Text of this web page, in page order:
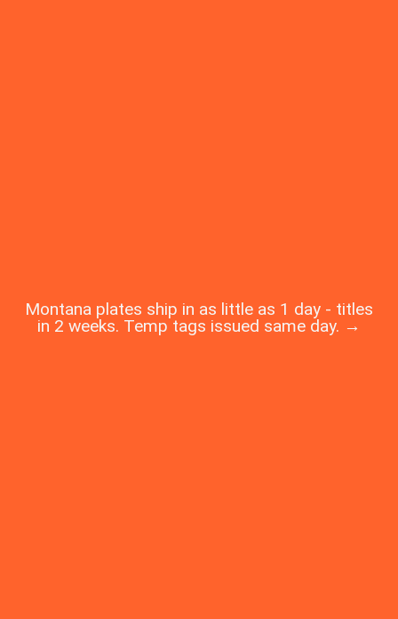
Montana plates ship in as little as 1 day - titles
in 2 weeks. Temp tags issued same day. →